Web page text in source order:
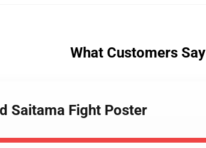
What Customers Say
Saitama Fight Poster